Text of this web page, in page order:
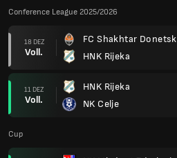
Conference League 2025/2026
18 DEZ
Voll.
FC Shakhtar Donetsk
HNK Rijeka
11 DEZ
Voll.
HNK Rijeka
NK Celje
Cup